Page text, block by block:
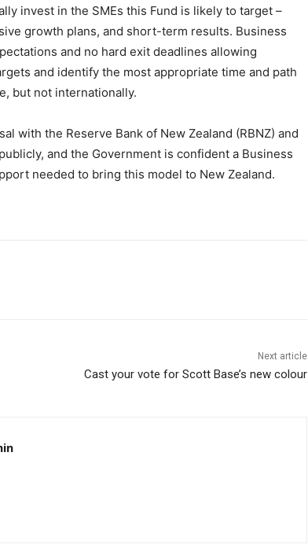
invest in the SMEs this Fund is likely to target –
growth plans, and short-term results. Business
and no hard exit deadlines allowing
and identify the most appropriate time and path
but not internationally.
with the Reserve Bank of New Zealand (RBNZ) and
and the Government is confident a Business
needed to bring this model to New Zealand.
Next article
Cast your vote for Scott Base’s new colour